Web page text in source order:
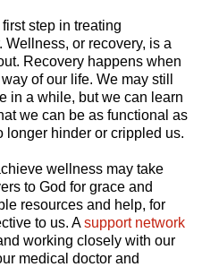
step in treating
or recovery, is a
Recovery happens when
of our life. We may still
in a while, but we can learn
we can be as functional as
longer hinder or crippled us.
wellness may take
to God for grace and
resources and help, for
to us. Asupport network
working closely with our
medical doctor and